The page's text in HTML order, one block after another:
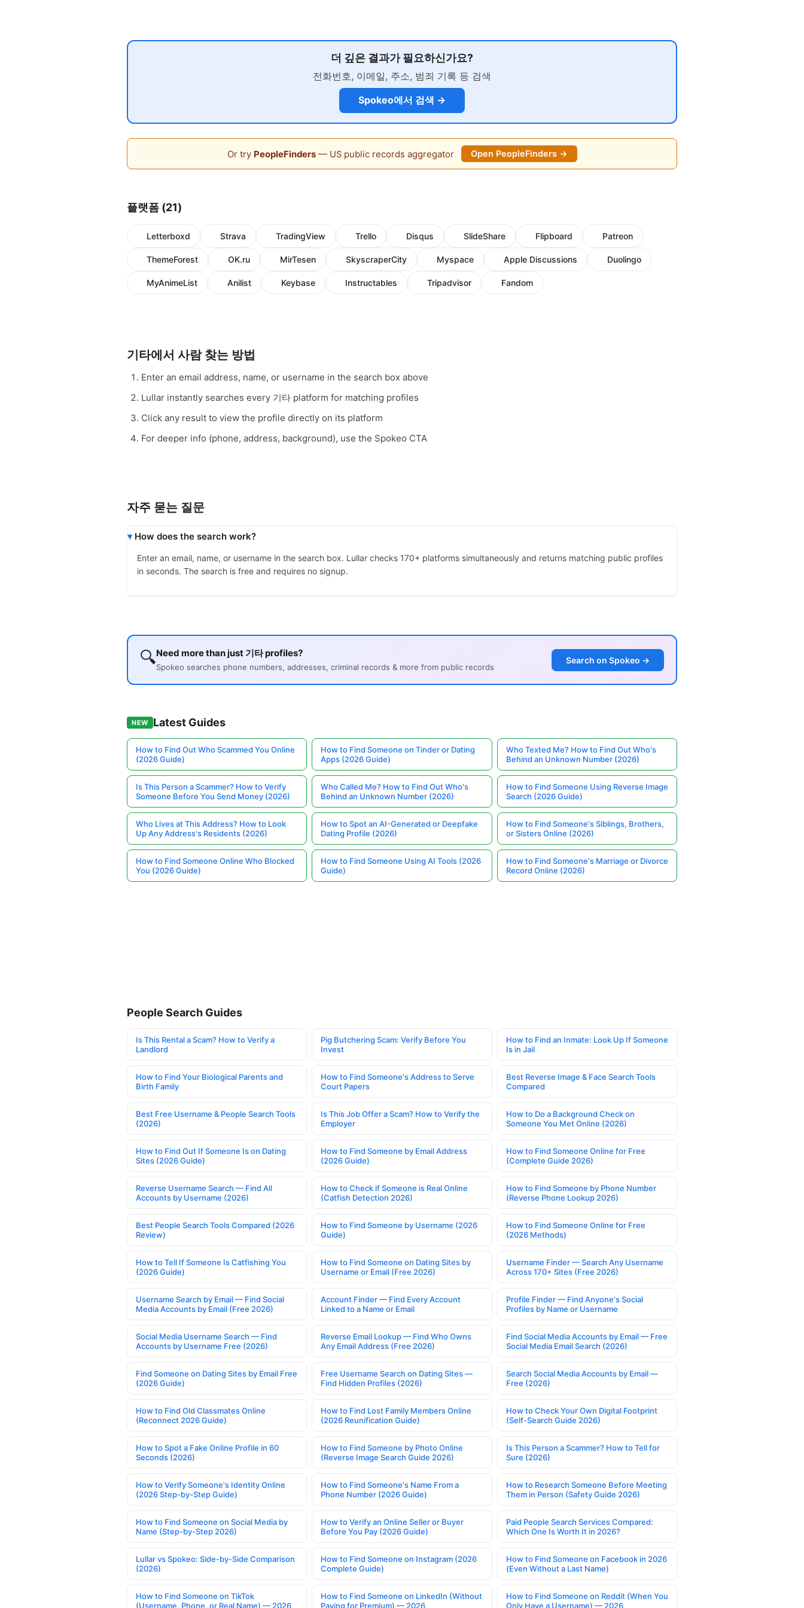
더 깊은 결과가 필요하신가요?
전화번호, 이메일, 주소, 범죄 기록 등 검색
Spokeo에서 검색 →
Or try PeopleFinders— US public records aggregator Open PeopleFinders →
플랫폼 (21)
Letterboxd Strava TradingView Trello Disqus SlideShare Flipboard Patreon
ThemeForest OK.ru MirTesen SkyscraperCity Myspace Apple Discussions Duolingo
MyAnimeList Anilist Keybase Instructables Tripadvisor Fandom
기타에서 사람 찾는 방법
Enter an email address, name, or username in the search box above
Lullar instantly searches every 기타 platform for matching profiles
Click any result to view the profile directly on its platform
For deeper info (phone, address, background), use the Spokeo CTA
자주 묻는 질문
How does the search work?
Enter an email, name, or username in the search box. Lullar checks 170+ platforms simultaneously and returns matching public profiles
in seconds. The search is free and requires no signup.
🔍Need more than just 기타 profiles?
Spokeo searches phone numbers, addresses, criminal records & more from public records
Search on Spokeo →
NEW Latest Guides
How to Find Out Who Scammed You Online
(2026 Guide)
How to Find Someone on Tinder or Dating
Apps (2026 Guide)
Who Texted Me? How to Find Out Who's
Behind an Unknown Number (2026)
Is This Person a Scammer? How to Verify
Someone Before You Send Money (2026)
Who Called Me? How to Find Out Who's
Behind an Unknown Number (2026)
How to Find Someone Using Reverse Image
Search (2026 Guide)
Who Lives at This Address? How to Look
Up Any Address's Residents (2026)
How to Spot an AI-Generated or Deepfake
Dating Profile (2026)
How to Find Someone's Siblings, Brothers,
or Sisters Online (2026)
How to Find Someone Online Who Blocked
You (2026 Guide)
How to Find Someone Using AI Tools (2026
Guide)
How to Find Someone's Marriage or Divorce
Record Online (2026)
People Search Guides
Is This Rental a Scam? How to Verify a
Landlord
Pig Butchering Scam: Verify Before You
Invest
How to Find an Inmate: Look Up If Someone
Is in Jail
How to Find Your Biological Parents and
Birth Family
How to Find Someone's Address to Serve
Court Papers
Best Reverse Image & Face Search Tools
Compared
Best Free Username & People Search Tools
(2026)
Is This Job Offer a Scam? How to Verify the
Employer
How to Do a Background Check on
Someone You Met Online (2026)
How to Find Out If Someone Is on Dating
Sites (2026 Guide)
How to Find Someone by Email Address
(2026 Guide)
How to Find Someone Online for Free
(Complete Guide 2026)
Reverse Username Search — Find All
Accounts by Username (2026)
How to Check if Someone is Real Online
(Catfish Detection 2026)
How to Find Someone by Phone Number
(Reverse Phone Lookup 2026)
Best People Search Tools Compared (2026
Review)
How to Find Someone by Username (2026
Guide)
How to Find Someone Online for Free
(2026 Methods)
How to Tell If Someone Is Catfishing You
(2026 Guide)
How to Find Someone on Dating Sites by
Username or Email (Free 2026)
Username Finder — Search Any Username
Across 170+ Sites (Free 2026)
Username Search by Email — Find Social
Media Accounts by Email (Free 2026)
Account Finder — Find Every Account
Linked to a Name or Email
Profile Finder — Find Anyone's Social
Profiles by Name or Username
Social Media Username Search — Find
Accounts by Username Free (2026)
Reverse Email Lookup — Find Who Owns
Any Email Address (Free 2026)
Find Social Media Accounts by Email — Free
Social Media Email Search (2026)
Find Someone on Dating Sites by Email Free
(2026 Guide)
Free Username Search on Dating Sites —
Find Hidden Profiles (2026)
Search Social Media Accounts by Email —
Free (2026)
How to Find Old Classmates Online
(Reconnect 2026 Guide)
How to Find Lost Family Members Online
(2026 Reunification Guide)
How to Check Your Own Digital Footprint
(Self-Search Guide 2026)
How to Spot a Fake Online Profile in 60
Seconds (2026)
How to Find Someone by Photo Online
(Reverse Image Search Guide 2026)
Is This Person a Scammer? How to Tell for
Sure (2026)
How to Verify Someone's Identity Online
(2026 Step-by-Step Guide)
How to Find Someone's Name From a
Phone Number (2026 Guide)
How to Research Someone Before Meeting
Them in Person (Safety Guide 2026)
How to Find Someone on Social Media by
Name (Step-by-Step 2026)
How to Verify an Online Seller or Buyer
Before You Pay (2026 Guide)
Paid People Search Services Compared:
Which One Is Worth It in 2026?
Lullar vs Spokeo: Side-by-Side Comparison
(2026)
How to Find Someone on Instagram (2026
Complete Guide)
How to Find Someone on Facebook in 2026
(Even Without a Last Name)
How to Find Someone on TikTok
(Username, Phone, or Real Name) — 2026
How to Find Someone on LinkedIn (Without
Paying for Premium) — 2026
How to Find Someone on Reddit (When You
Only Have a Username) — 2026